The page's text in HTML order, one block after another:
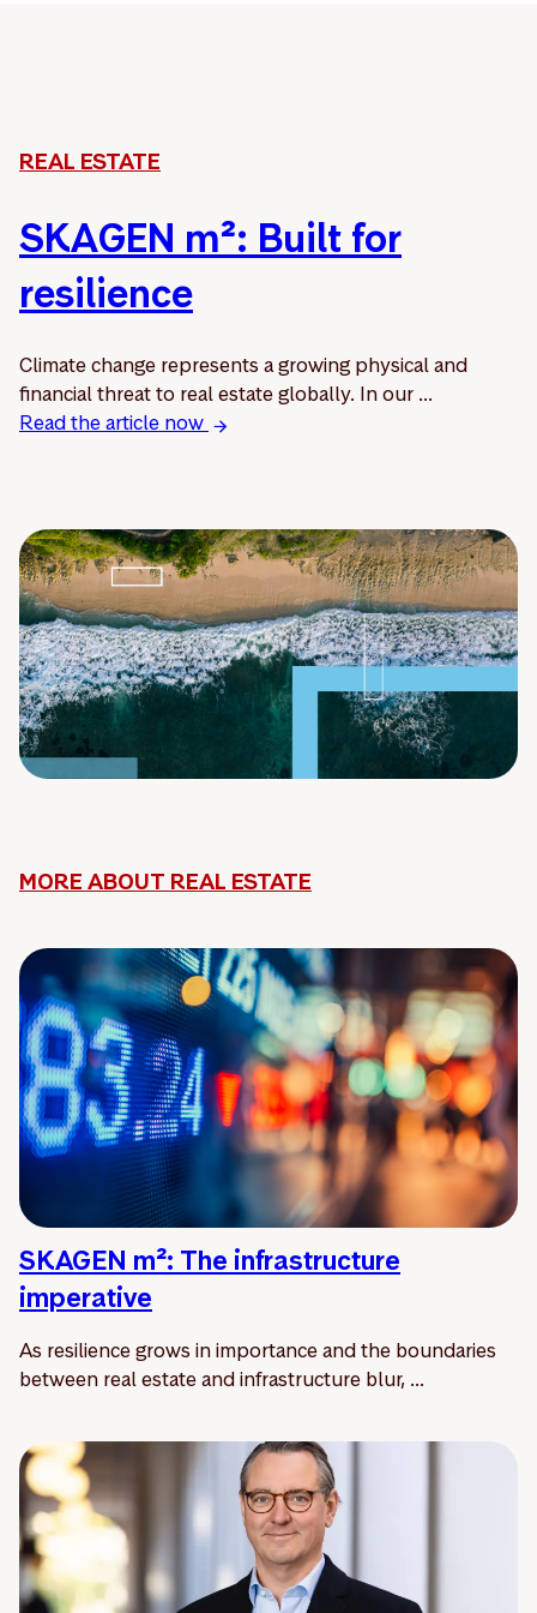
REAL ESTATE
SKAGEN m²: Built for
resilience
Climate change represents a growing physical and
financial threat to real estate globally. In our ...
Read the article now
MORE ABOUT REAL ESTATE
SKAGEN m²: The infrastructure
imperative
As resilience grows in importance and the boundaries
between real estate and infrastructure blur, ...